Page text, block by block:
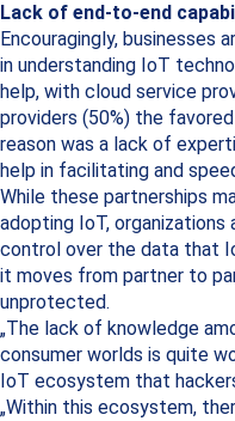
Lack of end-to-end
Encouragingly, businesses
in understanding IoT
help, with cloud service
providers (50%) the
reason was a lack of
help in facilitating and
While these partnerships
adopting IoT,
control over the data that
it moves from partner to
unprotected.
„The lack of knowledge
consumer worlds is quite
IoT ecosystem that
„Within this ecosystem,